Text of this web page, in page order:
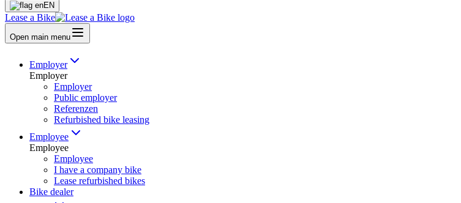
EN
Lease a Bike
Open main menu
Employer
Employer
Employer
Public employer
Referenzen
Refurbished bike leasing
Employee
Employee
Employee
I have a company bike
Lease refurbished bikes
Bike dealer